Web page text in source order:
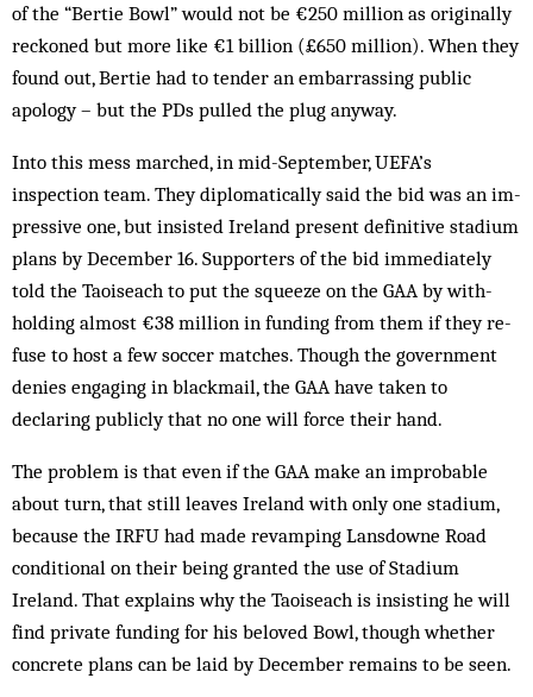
of the “Bertie Bowl” would not be €250 million as originally
reckoned but more like €1 billion (£650 million). When they
found out, Bertie had to tender an embarrassing public
apology – but the PDs pulled the plug anyway.
Into this mess marched, in mid-September, UEFA’s
inspection team. They diplomatically said the bid was an im­
pressive one, but insisted Ireland present def­initive stadium
plans by December 16. Sup­porters of the bid immediately
told the Taois­each to put the squeeze on the GAA by with­
holding almost €38 million in funding from them if they re­
fuse to host a few soccer matches. Though the government
denies engaging in blackmail, the GAA have taken to
declaring publicly that no one will force their hand.
The problem is that even if the GAA make an improbable
about turn, that still leaves Ire­land with only one stadium,
because the IRFU had made revamping Lansdowne Road
conditional on their being granted the use of Stad­ium
Ireland. That explains why the Taois­each is insisting he will
find private funding for his beloved Bowl, though whether
concrete plans can be laid by December remains to be seen.